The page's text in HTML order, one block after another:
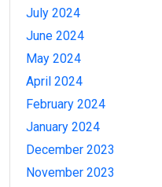
July 2024
June 2024
May 2024
April 2024
February 2024
January 2024
December 2023
November 2023